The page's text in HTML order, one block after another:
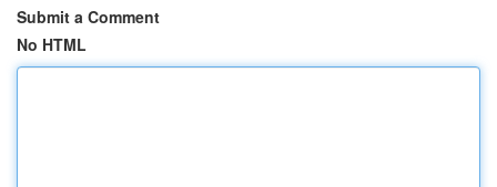
Submit a Comment
No HTML